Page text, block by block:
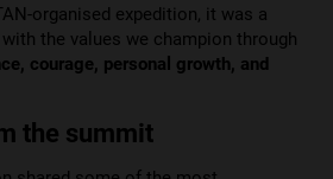
organised expedition, it was a
the values we champion through
courage, personal growth, and
the summit